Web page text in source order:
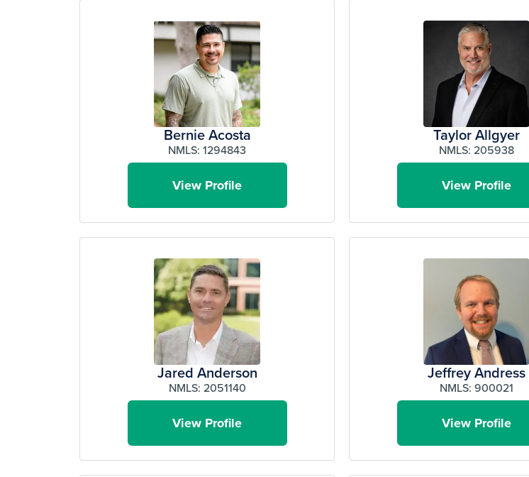
Bernie Acosta
NMLS: 1294843
View Profile
Taylor Allgyer
NMLS: 205938
View Profile
Jared Anderson
NMLS: 2051140
View Profile
Jeffrey Andress
NMLS: 900021
View Profile